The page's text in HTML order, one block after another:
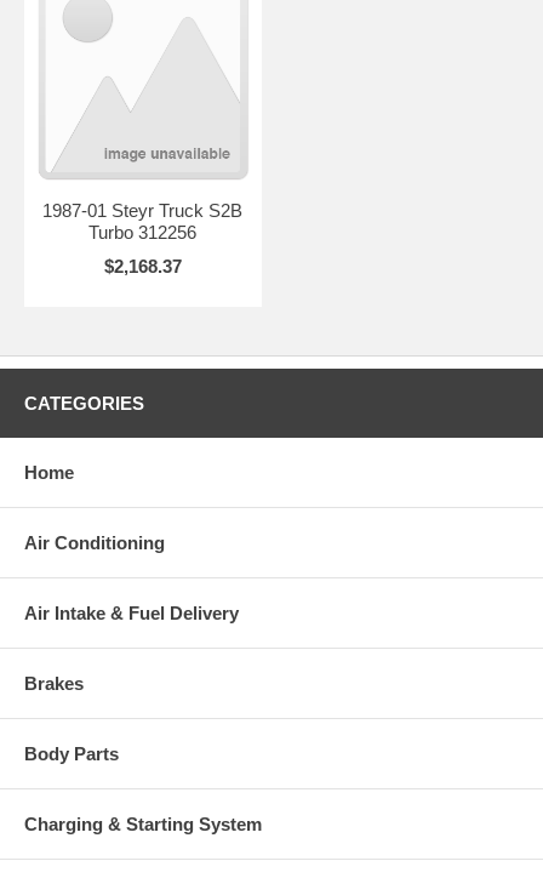
1987-01 Steyr Truck S2B
Turbo 312256
$2,168.37
CATEGORIES
Home
Air Conditioning
Air Intake & Fuel Delivery
Brakes
Body Parts
Charging & Starting System